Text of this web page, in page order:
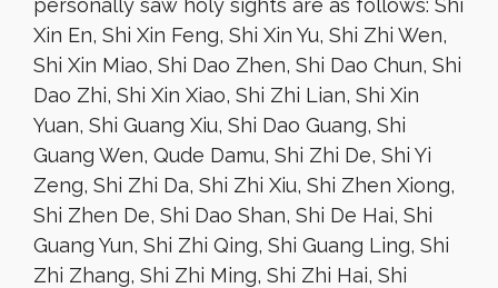
personally saw holy sights are as follows: Shi
Xin En, Shi Xin Feng, Shi Xin Yu, Shi Zhi Wen,
Shi Xin Miao, Shi Dao Zhen, Shi Dao Chun, Shi
Dao Zhi, Shi Xin Xiao, Shi Zhi Lian, Shi Xin
Yuan, Shi Guang Xiu, Shi Dao Guang, Shi
Guang Wen, Qude Damu, Shi Zhi De, Shi Yi
Zeng, Shi Zhi Da, Shi Zhi Xiu, Shi Zhen Xiong,
Shi Zhen De, Shi Dao Shan, Shi De Hai, Shi
Guang Yun, Shi Zhi Qing, Shi Guang Ling, Shi
Zhi Zhang, Shi Zhi Ming, Shi Zhi Hai, Shi